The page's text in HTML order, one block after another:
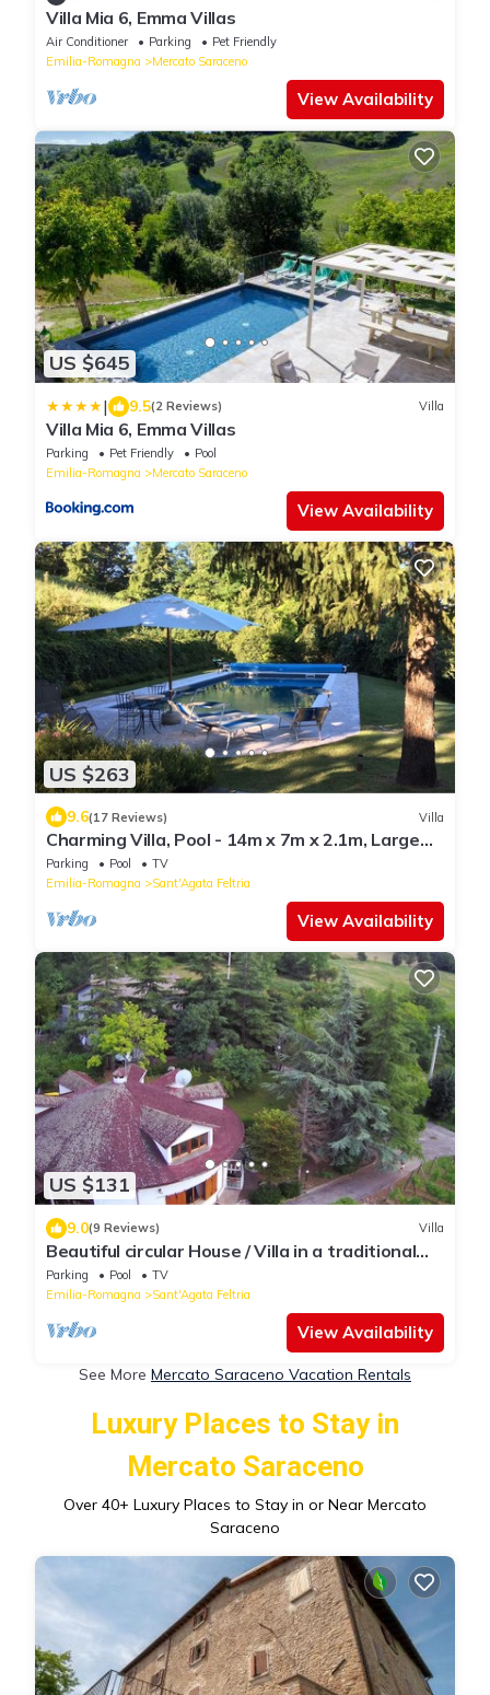
Villa Mia 6, Emma Villas
Air Conditioner Parking
Pet Friendly
Emilia-Romagna
Mercato Saraceno
View Availability
US $645
| 9.5(2 Reviews) Villa
Villa Mia 6, Emma Villas
Parking Pet Friendly
Pool
Emilia-Romagna
Mercato Saraceno
View Availability
US $263
9.6(17 Reviews) Villa
Charming Villa, Pool - 14m x 7m x 2.1m, Large
Gardens, Superb Views, privacy +.
Parking Pool
TV
Emilia-Romagna
Sant'Agata Feltria
View Availability
US $131
9.0(9 Reviews) Villa
Beautiful circular House / Villa in a traditional
Italian mountain village
Parking Pool
TV
Emilia-Romagna
Sant'Agata Feltria
View Availability
See More Mercato Saraceno Vacation Rentals
Luxury Places to Stay in
Mercato Saraceno
Over 40+ Luxury Places to Stay in or Near Mercato
Saraceno